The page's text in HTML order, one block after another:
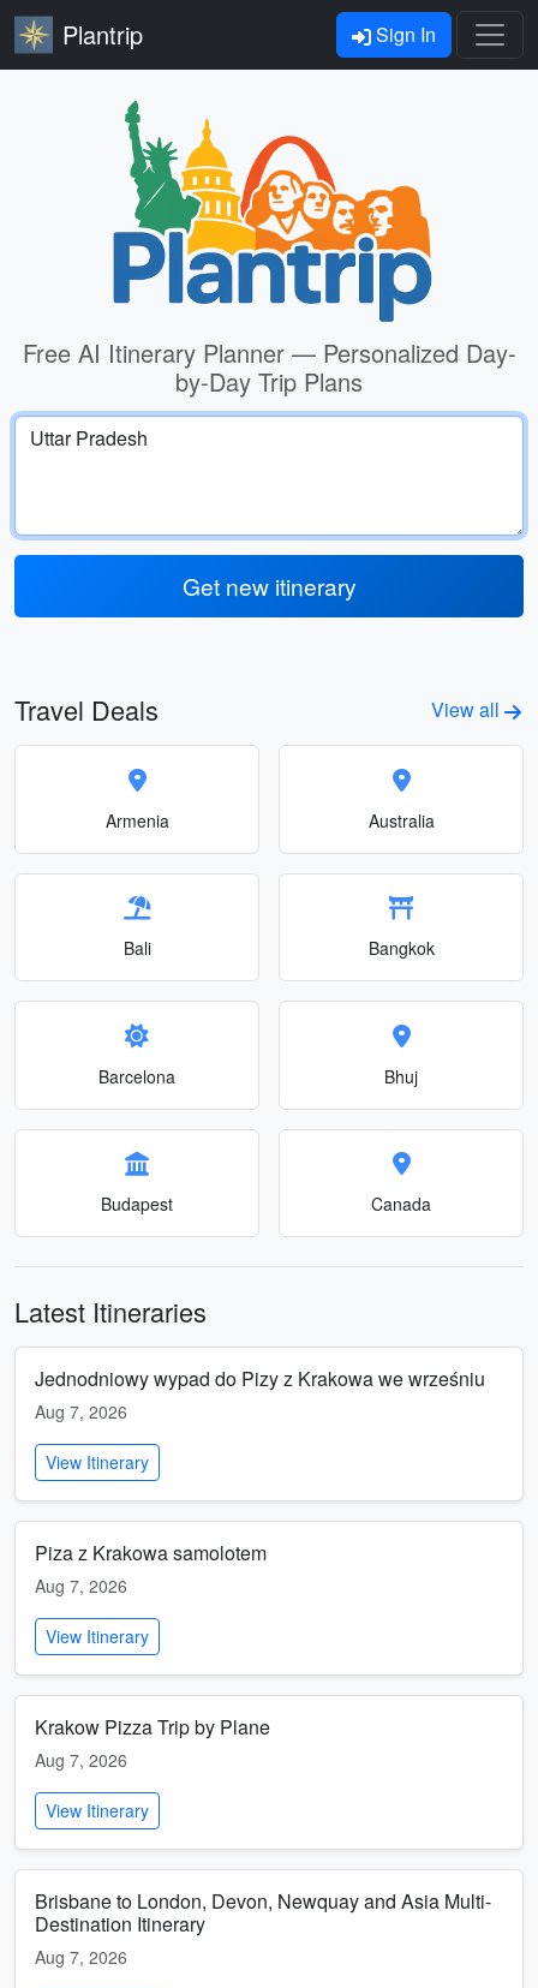
Plantrip Sign In
Free AI Itinerary Planner — Personalized Day-
by-Day Trip Plans
Get new itinerary
Travel Deals View all
Armenia Australia
Bali Bangkok
Barcelona Bhuj
Budapest Canada
Latest Itineraries
Jednodniowy wypad do Pizy z Krakowa we wrześniu
Aug 7, 2026
View Itinerary
Piza z Krakowa samolotem
Aug 7, 2026
View Itinerary
Krakow Pizza Trip by Plane
Aug 7, 2026
View Itinerary
Brisbane to London, Devon, Newquay and Asia Multi-
Destination Itinerary
Aug 7, 2026